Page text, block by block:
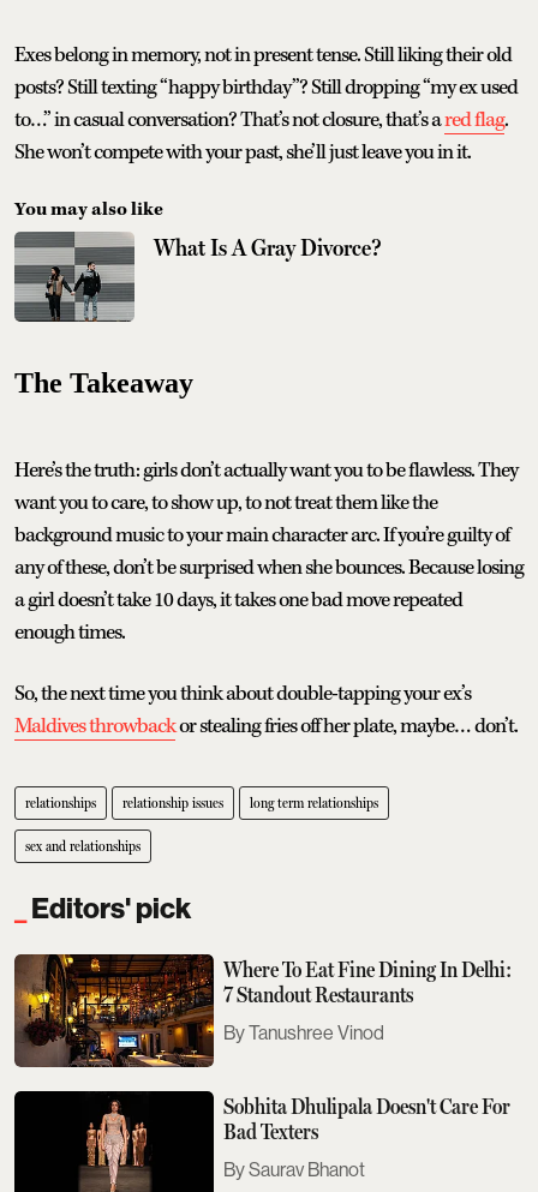
Exes belong in memory, not in present tense. Still liking their old
posts? Still texting “happy birthday”? Still dropping “my ex used
to…” in casual conversation? That’s not closure, that’s ared flag.
She won’t compete with your past, she’ll just leave you in it.
You may also like
What Is A Gray Divorce?
The Takeaway
Here’s the truth: girls don’t actually want you to be flawless. They
want you to care, to show up, to not treat them like the
background music to your main character arc. If you’re guilty of
any of these, don’t be surprised when she bounces. Because losing
a girl doesn’t take 10 days, it takes one bad move repeated
enough times.
So, the next time you think about double-tapping your ex’s
Maldives throwbackor stealing fries off her plate, maybe… don’t.
relationships relationship issues long term relationships
sex and relationships
Editors' pick
Where To Eat Fine Dining In Delhi:
7 Standout Restaurants
Tanushree Vinod
Sobhita Dhulipala Doesn't Care For
Bad Texters
Saurav Bhanot